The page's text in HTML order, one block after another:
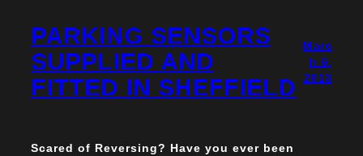
PARKING SENSORS
SUPPLIED AND
FITTED IN SHEFFIELD
Marc
h 6,
2013
Scared of Reversing? Have you ever been